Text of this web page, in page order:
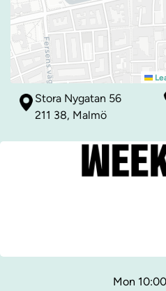
Stora Nygatan 56
211 38, Malmö
Mon